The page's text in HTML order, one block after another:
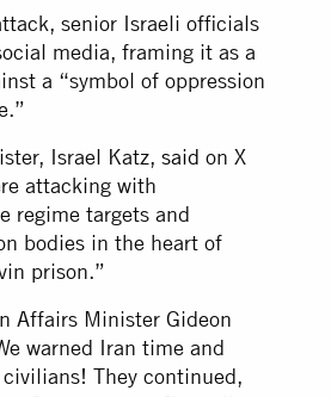
senior Israeli officials
media, framing it as a
a “symbol of oppression
Israel Katz, said on X
attacking with
regime targets and
bodies in the heart of
prison.”
Affairs Minister Gideon
warned Iran time and
They continued,